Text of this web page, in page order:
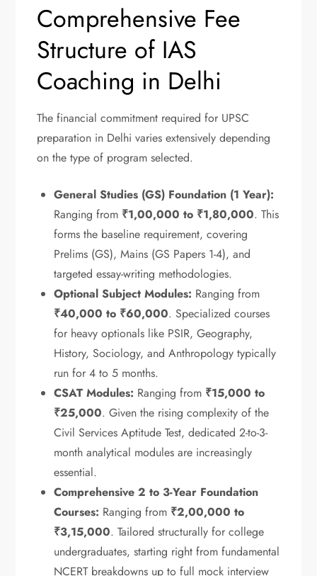
Comprehensive Fee
Structure of IAS
Coaching in Delhi
The financial commitment required for UPSC
preparation in Delhi varies extensively depending
on the type of program selected.
General Studies (GS) Foundation (1 Year):
Ranging from ₹1,00,000 to ₹1,80,000. This
forms the baseline requirement, covering
Prelims (GS), Mains (GS Papers 1-4), and
targeted essay-writing methodologies.
Optional Subject Modules: Ranging from
₹40,000 to ₹60,000.Specialized courses
for heavy optionals like PSIR, Geography,
History, Sociology, and Anthropology typically
run for 4 to 5 months.
CSAT Modules: Ranging from ₹15,000 to
₹25,000. Given the rising complexity of the
Civil Services Aptitude Test, dedicated 2-to-3-
month analytical modules are increasingly
essential.
Comprehensive 2 to 3-Year Foundation
Courses: Ranging from ₹2,00,000 to
₹3,15,000. Tailored structurally for college
undergraduates, starting right from fundamental
NCERT breakdowns up to full mock interview